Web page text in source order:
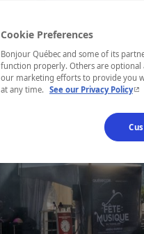
Cookie Preferences
Bonjour Québec and some of its
function properly. Others are optional
our marketing efforts to provide you
at any time. See our Privacy Policy-